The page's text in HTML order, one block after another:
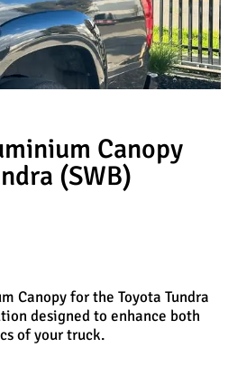
Canopy
(SWB)
Canopy for the Toyota Tundra
designed to enhance both
of your truck.